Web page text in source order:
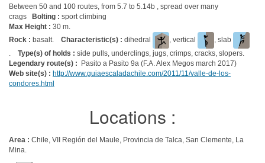
Between 50 and 100 routes, from 5.7 to 5.14b , spread over many
crags
Bolting : sport climbing
Max Height : 30 m.
Rock : basalt. Characteristic(s) : dihedral , vertical
, slab
. Type(s) of holds : side pulls, underclings, jugs, crimps, cracks, slopers.
Legendary route(s) :
Pasito a Pasito 9a (F.A. Alex Megos march 2017)
Web site(s) : http://www.guiaescaladachile.com/2011/11/valle-de-los-
condores.html
Locations :
Area : Chile, VII Región del Maule, Provincia de Talca, San Clemente, La
Mina.